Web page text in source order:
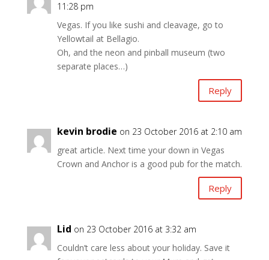
11:28 pm
Vegas. If you like sushi and cleavage, go to
Yellowtail at Bellagio.
Oh, and the neon and pinball museum (two
separate places…)
Reply
kevin brodie on 23 October 2016 at 2:10 am
great article. Next time your down in Vegas
Crown and Anchor is a good pub for the match.
Reply
Lid on 23 October 2016 at 3:32 am
Couldn’t care less about your holiday. Save it